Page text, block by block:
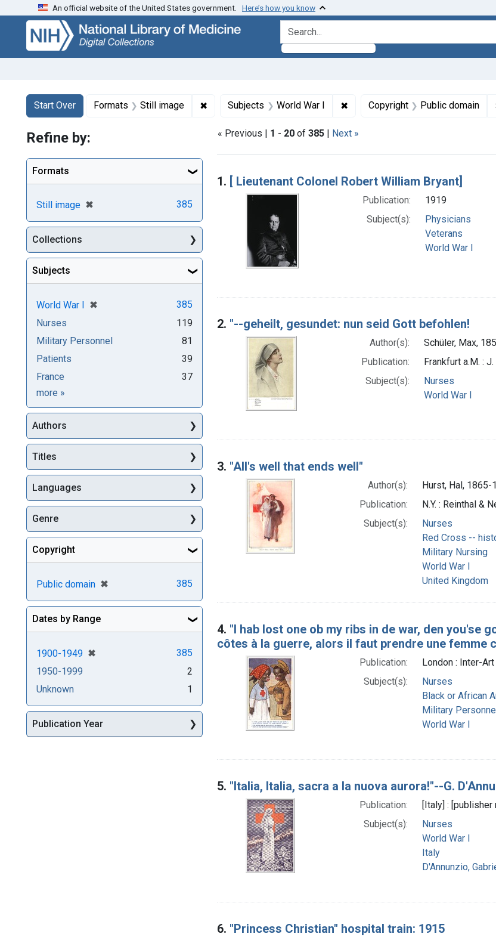
Skip
search
Skip to
main
content
Skip
first
result
An official website of the United States government. Here’s how you know
search for
Search
Search Constraints
Start Over
You searched for:Formats Still image ✖ Remove constraint Formats: Still image
Subjects World War I ✖Remove constraint Subjects: World
Copyright Public domain
« Previous | 1 - 20 of 385 | Next »
Search Results
1. [ Lieutenant Colonel Robert William Bryant]
Publication:
1919
Subject(s):
Physicians
Veterans
World War I
2. "--geheilt, gesundet: nun seid Gott befohlen!
Author(s):
Schüler, Max,
Publication:
Frankfurt a.M. :
Subject(s):
Nurses
World War I
3. "All's well that ends well"
Author(s):
Hurst, Hal,
Publication:
N.Y. : Reinthal &
Subject(s):
Nurses
Red Cross --
Military Nursing
World War I
United Kingdom
4. "I hab lost one ob my ribs in de war, den you'se
côtes à la guerre, alors il faut prendre une femme
Publication:
London : Inter-
Subject(s):
Nurses
Black or African
Military
World War I
5. "Italia, Italia, sacra a la nuova aurora!"--G.
Publication:
[Italy] :
Subject(s):
Nurses
World War I
Italy
D'Annunzio,
6. "Princess Christian" hospital train: 1915
Refine by:
Formats
Still image ✖
[remove] 385
Collections
Subjects
World War I ✖
[remove]
385
Nurses
119
Military Personnel
81
Patients
39
France
37
more Subjects
»
Authors
Titles
Languages
Genre
Copyright
Public domain ✖
[remove] 385
Dates by Range
1900-1949 ✖
[remove]
385
1950-1999
2
Unknown
1
Publication Year